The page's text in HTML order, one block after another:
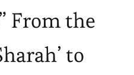
From the
to